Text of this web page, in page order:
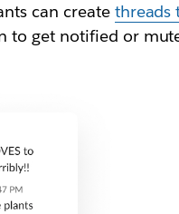
can create threads
to get notified or